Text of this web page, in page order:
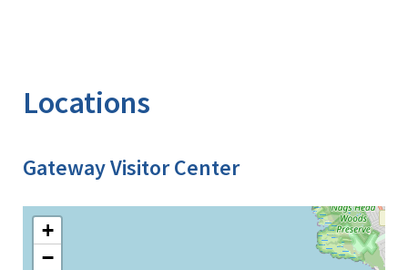
Locations
Gateway Visitor Center
+
−